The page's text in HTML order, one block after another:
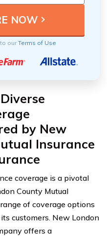
to ourTerms of Use
by New
Insurance
coverage is a pivotal
County Mutual
of coverage options
customers. New London
offers a